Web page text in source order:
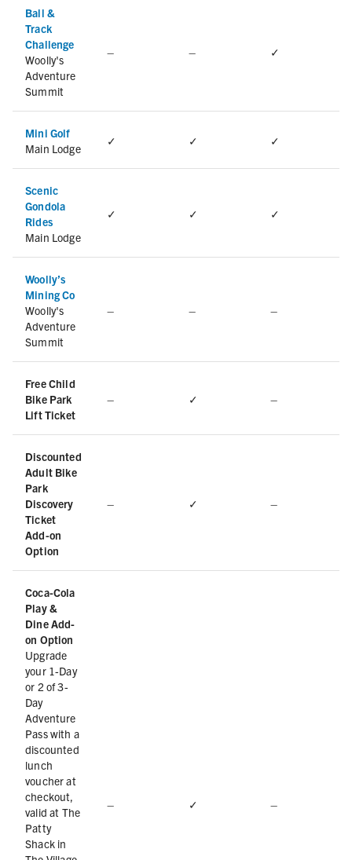
Ball &
Track
Challenge
Woolly's
Adventure
Summit
– – ✓
Mini Golf
Main Lodge
✓ ✓ ✓
Scenic
Gondola
Rides
Main Lodge
✓ ✓ ✓
Woolly’s
Mining Co
Woolly's
Adventure
Summit
– – –
Free Child
Bike Park
Lift Ticket
– ✓ –
Discounted
Adult Bike
Park
Discovery
Ticket
Add-on
Option
– ✓ –
Coca-Cola
Play &
Dine Add-
on Option
Upgrade
your 1-Day
or 2 of 3-
Day
Adventure
Pass with a
discounted
lunch
voucher at
checkout,
valid at The
Patty
Shack in
– ✓ –